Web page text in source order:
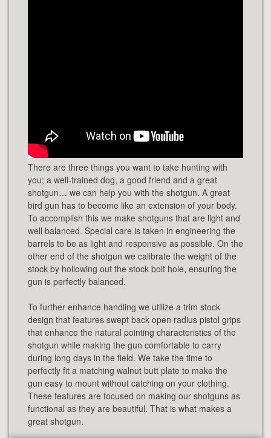
There are three things you want to take hunting with
you; a well-trained dog, a good friend and a great
shotgun… we can help you with the shotgun. A great
bird gun has to become like an extension of your body.
To accomplish this we make shotguns that are light and
well balanced. Special care is taken in engineering the
barrels to be as light and responsive as possible. On the
other end of the shotgun we calibrate the weight of the
stock by hollowing out the stock bolt hole, ensuring the
gun is perfectly balanced.
To further enhance handling we utilize a trim stock
design that features swept back open radius pistol grips
that enhance the natural pointing characteristics of the
shotgun while making the gun comfortable to carry
during long days in the field. We take the time to
perfectly fit a matching walnut butt plate to make the
gun easy to mount without catching on your clothing.
These features are focused on making our shotguns as
functional as they are beautiful. That is what makes a
great shotgun.